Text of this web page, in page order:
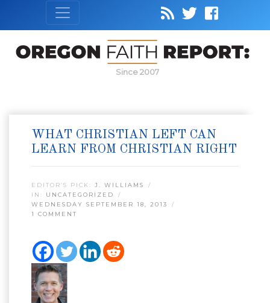
Since 2007
WHAT CHRISTIAN LEFT CAN
LEARN FROM CHRISTIAN RIGHT
EDITOR’S PICK: J. WILLIAMS
IN: UNCATEGORIZED
WEDNESDAY SEPTEMBER 18, 2013
1 COMMENT